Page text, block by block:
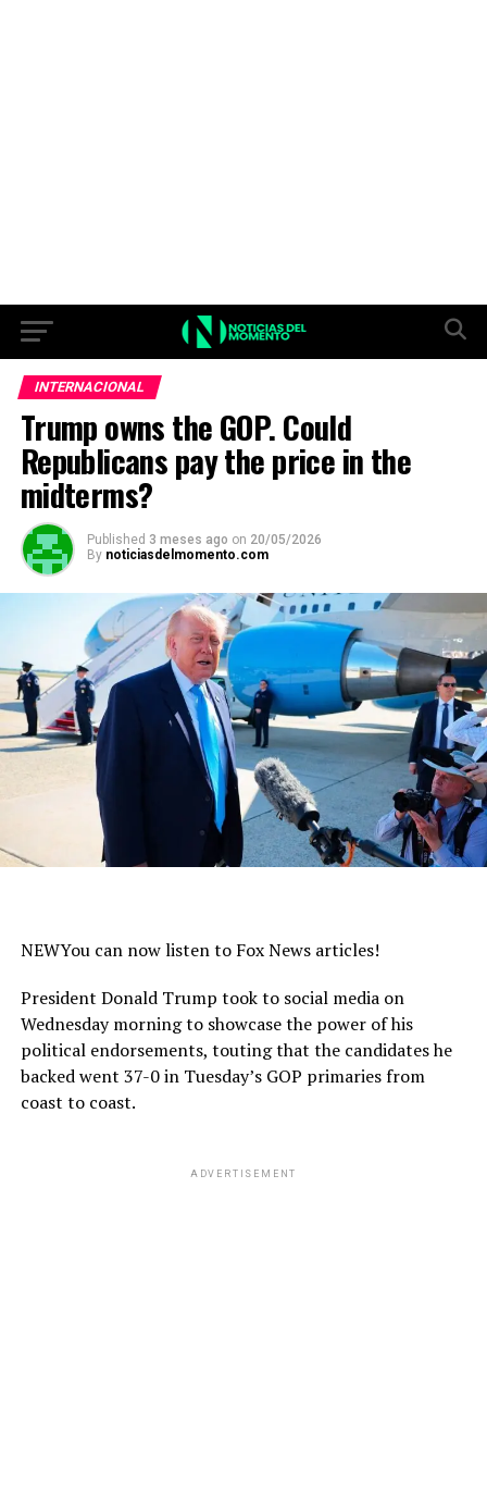
INTERNACIONAL
Trump owns the GOP. Could
Republicans pay the price in the
midterms?
Published 3 meses ago on 20/05/2026
By noticiasdelmomento.com
NEWYou can now listen to Fox News articles!
President Donald Trump took to social media on
Wednesday morning to showcase the power of his
political endorsements, touting that the candidates he
backed went 37-0 in Tuesday’s GOP primaries from
coast to coast.
ADVERTISEMENT